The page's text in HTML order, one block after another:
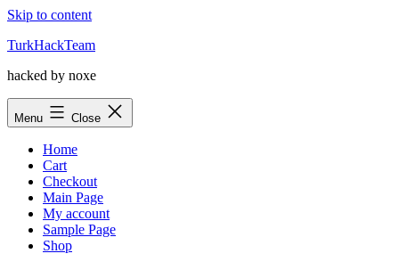
Skip to content
TurkHackTeam
hacked by noxe
Menu Close
Home
Cart
Checkout
Main Page
My account
Sample Page
Shop